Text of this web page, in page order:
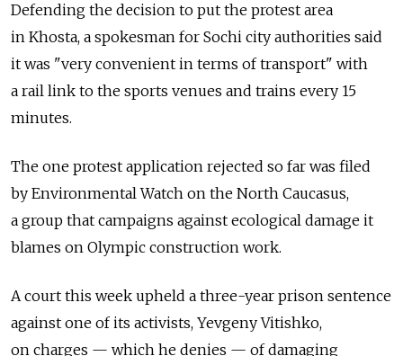
Defending the decision to put the protest area
in Khosta, a spokesman for Sochi city authorities said
it was "very convenient in terms of transport" with
a rail link to the sports venues and trains every 15
minutes.
The one protest application rejected so far was filed
by Environmental Watch on the North Caucasus,
a group that campaigns against ecological damage it
blames on Olympic construction work.
A court this week upheld a three-year prison sentence
against one of its activists, Yevgeny Vitishko,
on charges — which he denies — of damaging